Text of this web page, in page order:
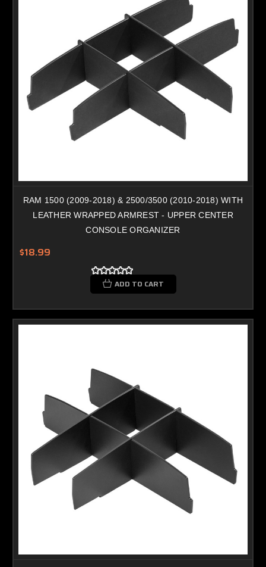
RAM 1500 (2009-2018) & 2500/3500 (2010-2018) WITH
LEATHER WRAPPED ARMREST - UPPER CENTER
CONSOLE ORGANIZER
$18.99
ADD TO CART